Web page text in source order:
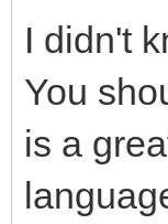
I didn't
You
is a